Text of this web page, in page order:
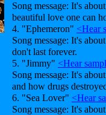
Song message: It's
beautiful love one can
4. "Ephemeron" <Hear
Song message: It's
don't last forever.
5. "Jimmy" <Hear
Song message: It's
and how drugs
6. "Sea Lover" <Hear
Song message: It's